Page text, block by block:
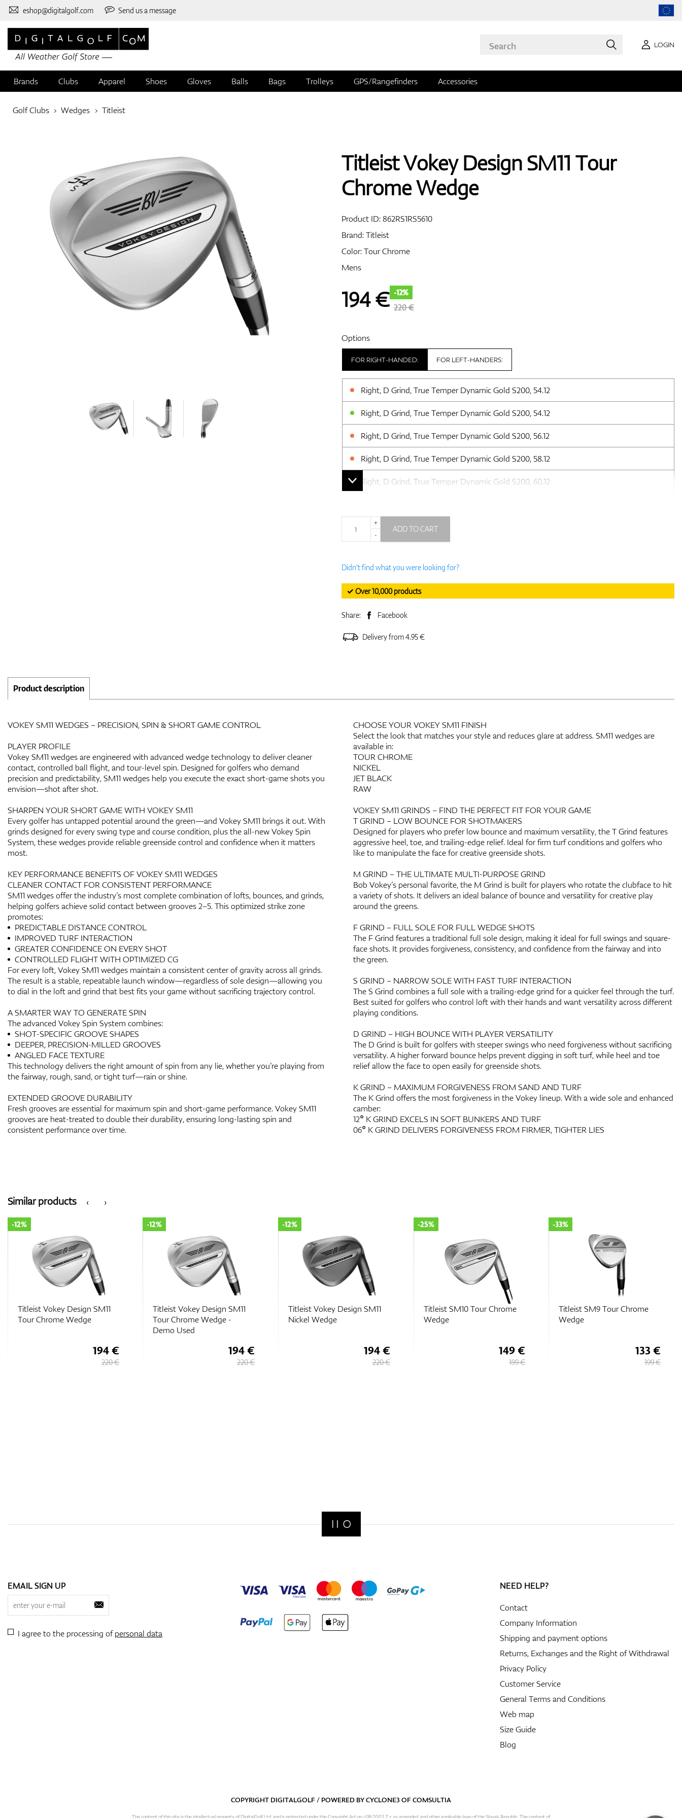
eshop@digitalgolf.com Send us a message
LOGIN
Brands Clubs Apparel Shoes Gloves Balls Bags Trolleys GPS/Rangefinders Accessories
Golf Clubs Wedges Titleist
Titleist Vokey Design SM11 Tour
Chrome Wedge
Product ID:862RS1RS5610
Brand:Titleist
Color: Tour Chrome
Mens
194€ -12%
220 €
Options
FOR RIGHT-HANDED:
Right, D Grind, True Temper Dynamic Gold S200, 54.12
Right, D Grind, True Temper Dynamic Gold S200, 54.12
Right, D Grind, True Temper Dynamic Gold S200, 56.12
Right, D Grind, True Temper Dynamic Gold S200, 58.12
Right, D Grind, True Temper Dynamic Gold S200, 60.12
FOR LEFT-HANDERS:
+
-
ADD TO CART
Didn't find what you were looking for?
✓ Over 10,000 products
Share: Facebook
Delivery from 4.95 €
Product description
VOKEY SM11 WEDGES – PRECISION, SPIN & SHORT GAME CONTROL
PLAYER PROFILE
Vokey SM11 wedges are engineered with advanced wedge technology to deliver cleaner
contact, controlled ball flight, and tour-level spin. Designed for golfers who demand
precision and predictability, SM11 wedges help you execute the exact short-game shots you
envision—shot after shot.
SHARPEN YOUR SHORT GAME WITH VOKEY SM11
Every golfer has untapped potential around the green—and Vokey SM11 brings it out. With
grinds designed for every swing type and course condition, plus the all-new Vokey Spin
System, these wedges provide reliable greenside control and confidence when it matters
most.
KEY PERFORMANCE BENEFITS OF VOKEY SM11 WEDGES
CLEANER CONTACT FOR CONSISTENT PERFORMANCE
SM11 wedges offer the industry’s most complete combination of lofts, bounces, and grinds,
helping golfers achieve solid contact between grooves 2–5. This optimized strike zone
promotes:
PREDICTABLE DISTANCE CONTROL
IMPROVED TURF INTERACTION
GREATER CONFIDENCE ON EVERY SHOT
CONTROLLED FLIGHT WITH OPTIMIZED CG
For every loft, Vokey SM11 wedges maintain a consistent center of gravity across all grinds.
The result is a stable, repeatable launch window—regardless of sole design—allowing you
to dial in the loft and grind that best fits your game without sacrificing trajectory control.
A SMARTER WAY TO GENERATE SPIN
The advanced Vokey Spin System combines:
SHOT-SPECIFIC GROOVE SHAPES
DEEPER, PRECISION-MILLED GROOVES
ANGLED FACE TEXTURE
This technology delivers the right amount of spin from any lie, whether you’re playing from
the fairway, rough, sand, or tight turf—rain or shine.
EXTENDED GROOVE DURABILITY
Fresh grooves are essential for maximum spin and short-game performance. Vokey SM11
grooves are heat-treated to double their durability, ensuring long-lasting spin and
consistent performance over time.
CHOOSE YOUR VOKEY SM11 FINISH
Select the look that matches your style and reduces glare at address. SM11 wedges are
available in:
TOUR CHROME
NICKEL
JET BLACK
RAW
VOKEY SM11 GRINDS – FIND THE PERFECT FIT FOR YOUR GAME
T GRIND – LOW BOUNCE FOR SHOTMAKERS
Designed for players who prefer low bounce and maximum versatility, the T Grind features
aggressive heel, toe, and trailing-edge relief. Ideal for firm turf conditions and golfers who
like to manipulate the face for creative greenside shots.
M GRIND – THE ULTIMATE MULTI-PURPOSE GRIND
Bob Vokey’s personal favorite, the M Grind is built for players who rotate the clubface to hit
a variety of shots. It delivers an ideal balance of bounce and versatility for creative play
around the greens.
F GRIND – FULL SOLE FOR FULL WEDGE SHOTS
The F Grind features a traditional full sole design, making it ideal for full swings and square-
face shots. It provides forgiveness, consistency, and confidence from the fairway and into
the green.
S GRIND – NARROW SOLE WITH FAST TURF INTERACTION
The S Grind combines a full sole with a trailing-edge grind for a quicker feel through the turf.
Best suited for golfers who control loft with their hands and want versatility across different
playing conditions.
D GRIND – HIGH BOUNCE WITH PLAYER VERSATILITY
The D Grind is built for golfers with steeper swings who need forgiveness without sacrificing
versatility. A higher forward bounce helps prevent digging in soft turf, while heel and toe
relief allow the face to open easily for greenside shots.
K GRIND – MAXIMUM FORGIVENESS FROM SAND AND TURF
The K Grind offers the most forgiveness in the Vokey lineup. With a wide sole and enhanced
camber:
12° K GRIND EXCELS IN SOFT BUNKERS AND TURF
06° K GRIND DELIVERS FORGIVENESS FROM FIRMER, TIGHTER LIES
‹
Similar products ›
Titleist Vokey Design SM11
Tour Chrome Wedge -
-12%
194 €
220 €
Titleist Vokey Design SM11
Nickel Wedge
-12%
194 €
220 €
Titleist SM10 Tour Chrome
Wedge
-25%
149 €
199 €
Titleist SM9 Tour Chrome
Wedge
-33%
133 €
199 €
Titleist SM10 Nickel Wedge
-25%
149 €
199 €
EMAIL SIGN UP
I agree to the processing ofpersonal data
NEED HELP?
Contact
Company Information
Shipping and payment options
Returns, Exchanges and the Right of Withdrawal
Privacy Policy
Customer Service
General Terms and Conditions
Web map
Size Guide
Blog
COPYRIGHT DIGITALGOLF / POWERED BYCYCLONE3OFCOMSULTIA
The content of this site is the intellectual property of DigitalGolf Ltd. and is protected under the Copyright Act no. 618/2003 Z.z. as amended, and other applicable laws of the Slovak Republic. The content of